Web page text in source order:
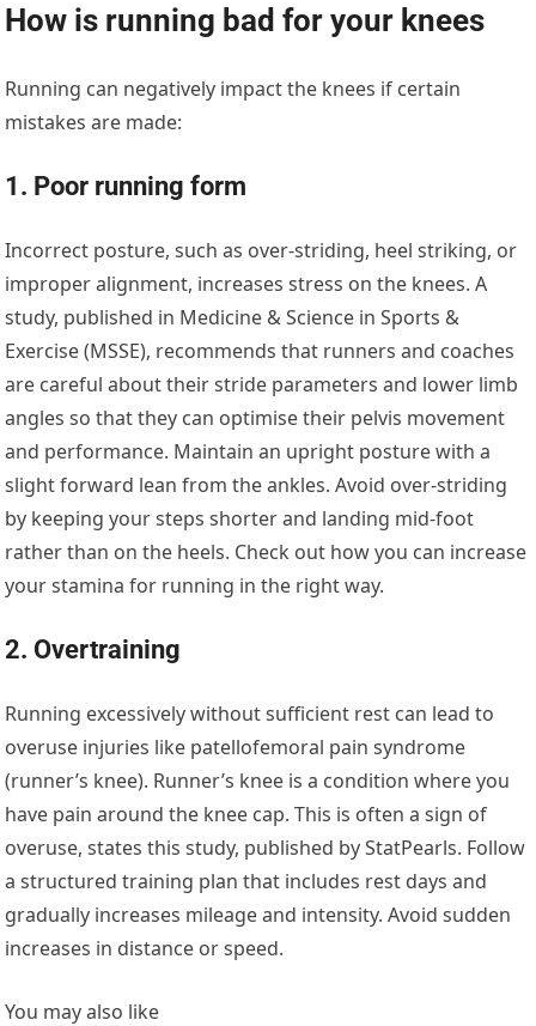
How is running bad for your knees
Running can negatively impact the knees if certain
mistakes are made:
1. Poor running form
Incorrect posture, such as over-striding, heel striking, or
improper alignment, increases stress on the knees. A
study, published in Medicine & Science in Sports &
Exercise (MSSE), recommends that runners and coaches
are careful about their stride parameters and lower limb
angles so that they can optimise their pelvis movement
and performance. Maintain an upright posture with a
slight forward lean from the ankles. Avoid over-striding
by keeping your steps shorter and landing mid-foot
rather than on the heels. Check out how you can increase
your stamina for running in the right way.
2. Overtraining
Running excessively without sufficient rest can lead to
overuse injuries like patellofemoral pain syndrome
(runner’s knee). Runner’s knee is a condition where you
have pain around the knee cap. This is often a sign of
overuse, states this study, published by StatPearls. Follow
a structured training plan that includes rest days and
gradually increases mileage and intensity. Avoid sudden
increases in distance or speed.
You may also like